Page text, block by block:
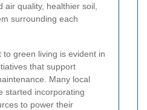
air quality, healthier soil,
surrounding each
green living is evident in
that support
Many local
started incorporating
to power their